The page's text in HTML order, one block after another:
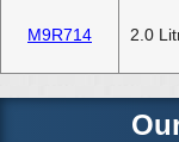
M9R714 2.0